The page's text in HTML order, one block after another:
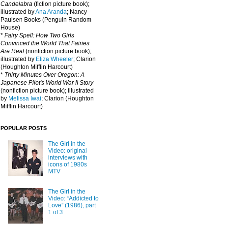
Candelabra (fiction picture book);
illustrated byAna Aranda; Nancy
Paulsen Books (Penguin Random
House)
* Fairy Spell: How Two Girls
Convinced the World That Fairies
Are Real (nonfiction picture book);
illustrated by Eliza Wheeler; Clarion
(Houghton Mifflin Harcourt)
* Thirty Minutes Over Oregon: A
Japanese Pilot's World War II Story
(nonfiction picture book); illustrated
by Melissa Iwai; Clarion (Houghton
Mifflin Harcourt)
POPULAR POSTS
The Girl in the
Video: original
interviews with
icons of 1980s
MTV
The Girl in the
Video: “Addicted to
Love” (1986), part
1 of 3